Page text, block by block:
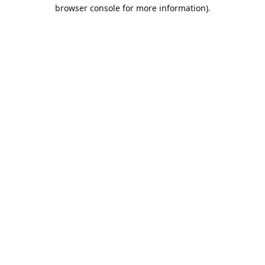
browser console for more information).